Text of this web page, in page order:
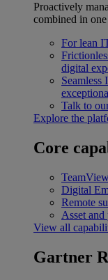
Proactively
combined in
For lean
digital
Seamless
Talk to
Explore the
Core
Digital
Remote
Asset and
View all
Gartner